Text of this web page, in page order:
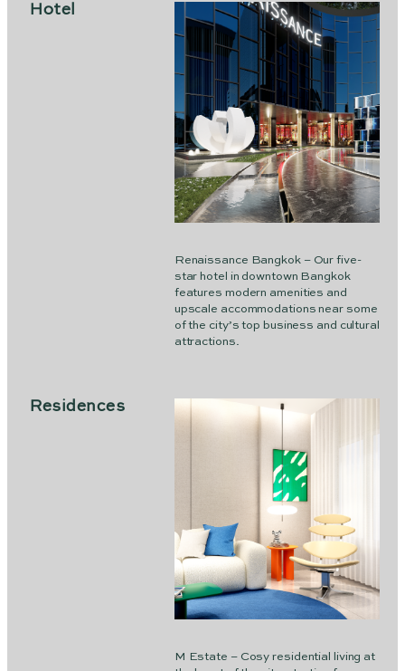
Hotel
Renaissance Bangkok – Our five-
star hotel in downtown Bangkok
features modern amenities and
upscale accommodations near some
of the city’s top business and cultural
attractions.
Residences
M Estate – Cosy residential living at